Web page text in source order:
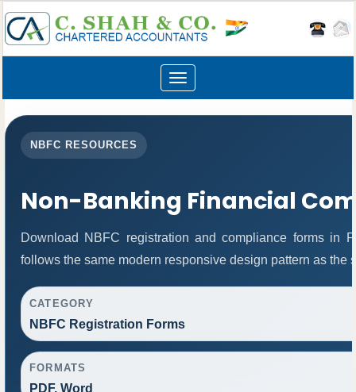
Toggle
navigation
NBFC RESOURCES
Non-Banking Financial
Download NBFC registration and compliance forms in
follows the same modern responsive design pattern as the
CATEGORY
NBFC Registration Forms
FORMATS
PDF, Word